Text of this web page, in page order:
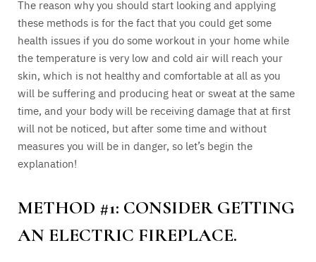
The reason why you should start looking and applying
these methods is for the fact that you could get some
health issues if you do some workout in your home while
the temperature is very low and cold air will reach your
skin, which is not healthy and comfortable at all as you
will be suffering and producing heat or sweat at the same
time, and your body will be receiving damage that at first
will not be noticed, but after some time and without
measures you will be in danger, so let’s begin the
explanation!
METHOD #1: CONSIDER GETTING
AN ELECTRIC FIREPLACE.